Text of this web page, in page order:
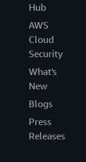
Hub
AWS
Cloud
Security
What's
New
Blogs
Press
Releases